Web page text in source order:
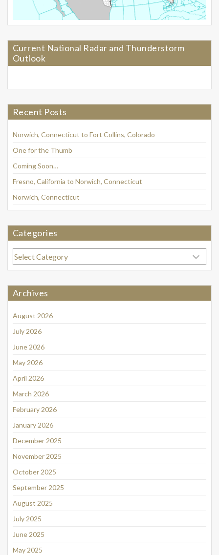
Current National Radar and Thunderstorm
Outlook
Recent Posts
Norwich, Connecticut to Fort Collins, Colorado
One for the Thumb
Coming Soon…
Fresno, California to Norwich, Connecticut
Norwich, Connecticut
Categories
Categories
Archives
August 2026
July 2026
June 2026
May 2026
April 2026
March 2026
February 2026
January 2026
December 2025
November 2025
October 2025
September 2025
August 2025
July 2025
June 2025
May 2025